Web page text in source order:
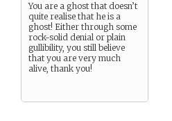
You are a ghost that doesn’t
quite realise that he is a
ghost! Either through some
rock-solid denial or plain
gullibility, you still believe
that you are very much
alive, thank you!